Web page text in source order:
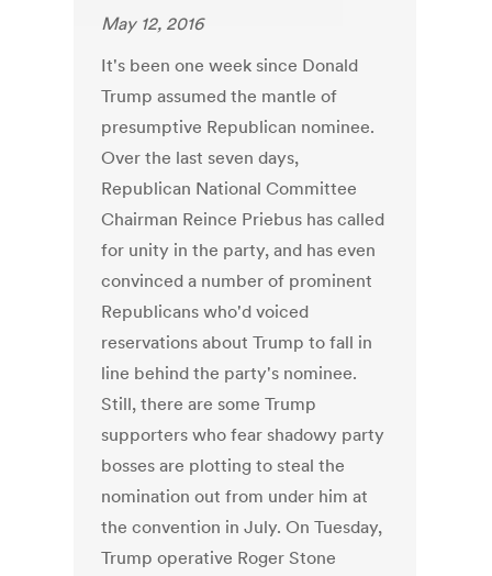
May 12, 2016
It's been one week since Donald
Trump assumed the mantle of
presumptive Republican nominee.
Over the last seven days,
Republican National Committee
Chairman Reince Priebus has called
for unity in the party, and has even
convinced a number of prominent
Republicans who'd voiced
reservations about Trump to fall in
line behind the party's nominee.
Still, there are some Trump
supporters who fear shadowy party
bosses are plotting to steal the
nomination out from under him at
the convention in July. On Tuesday,
Trump operative Roger Stone